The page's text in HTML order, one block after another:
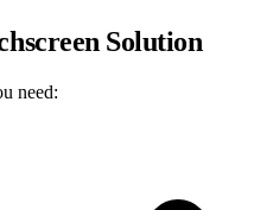
Solution
need: